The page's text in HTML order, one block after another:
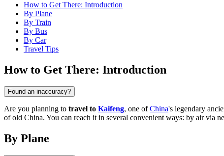
How to Get There: Introduction
By Plane
By Train
By Bus
By Car
Travel Tips
How to Get There: Introduction
Found an inaccuracy?
Are you planning to travel to Kaifeng, one ofChina's legendary
of old China. You can reach it in several convenient ways: by air via
By Plane